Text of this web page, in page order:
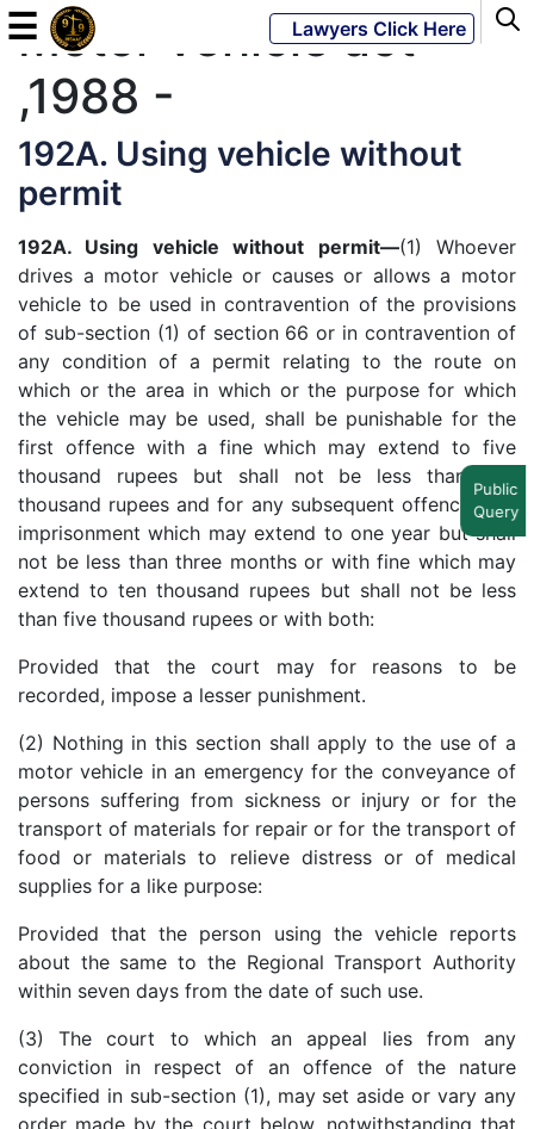
Powered
Global
NEWS
English
Home
About
Us
Specialization
Up
Documentation
Student
Corner
Find
Lawyer
Contact
Us
☰ Lawyers Click Here
Motor vehicle act
,1988 -
192A. Using vehicle without
permit
192A. Using vehicle without permit—(1) Whoever
drives a motor vehicle or causes or allows a motor
vehicle to be used in contravention of the provisions
of sub-section (1) of section 66 or in contravention of
any condition of a permit relating to the route on
which or the area in which or the purpose for which
the vehicle may be used, shall be punishable for the
first offence with a fine which may extend to five
thousand rupees but shall not be less than two
thousand rupees and for any subsequent offence with
imprisonment which may extend to one year but shall
not be less than three months or with fine which may
extend to ten thousand rupees but shall not be less
than five thousand rupees or with both:
Provided that the court may for reasons to be
recorded, impose a lesser punishment.
(2) Nothing in this section shall apply to the use of a
motor vehicle in an emergency for the conveyance of
persons suffering from sickness or injury or for the
transport of materials for repair or for the transport of
food or materials to relieve distress or of medical
supplies for a like purpose:
Provided that the person using the vehicle reports
about the same to the Regional Transport Authority
within seven days from the date of such use.
(3) The court to which an appeal lies from any
conviction in respect of an offence of the nature
specified in sub-section (1), may set aside or vary any
order made by the court below, notwithstanding that
Public
Query